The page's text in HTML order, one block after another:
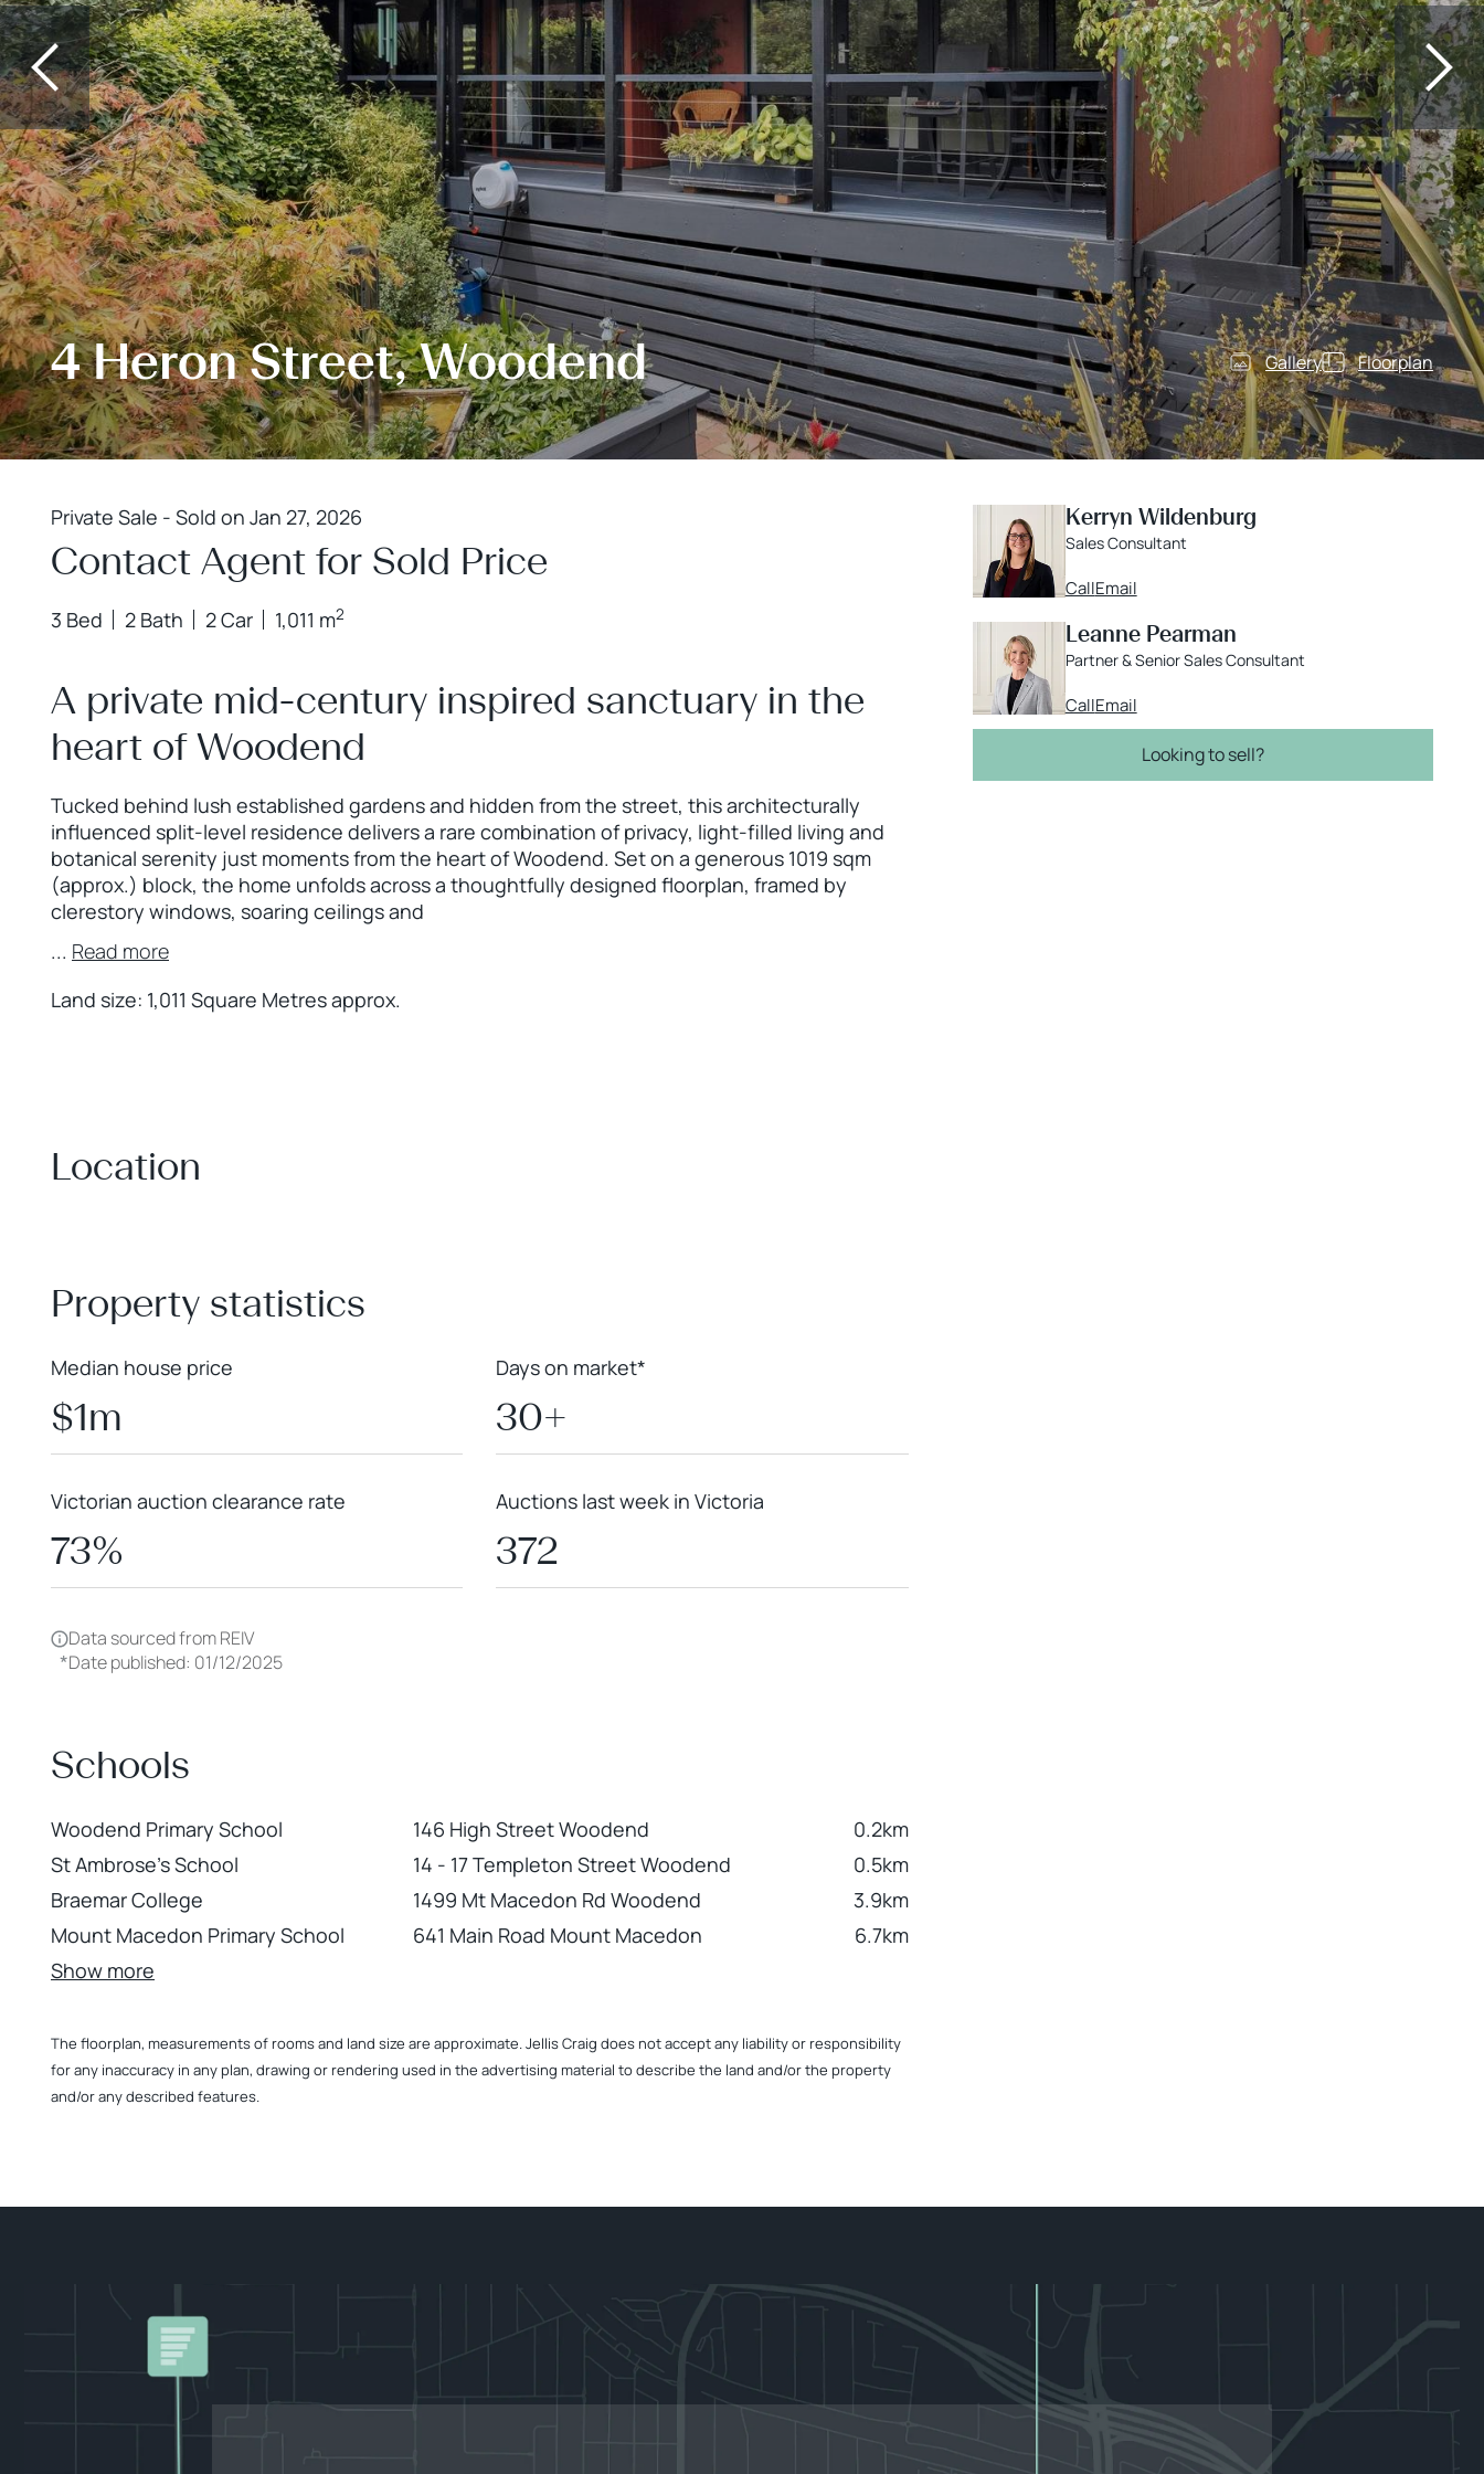
4 Heron Street, Woodend Gallery Floorplan
Private Sale - Sold on Jan 27, 2026
Contact Agent for Sold Price
3 Bed 2 Bath 2 Car 1,011 m2
A private mid-century inspired sanctuary in the
heart of Woodend
Tucked behind lush established gardens and hidden from the street, this architecturally
influenced split-level residence delivers a rare combination of privacy, light-filled living and
botanical serenity just moments from the heart of Woodend. Set on a generous 1019 sqm
(approx.) block, the home unfolds across a thoughtfully designed floorplan, framed by
clerestory windows, soaring ceilings and
... Read more
Land size: 1,011 Square Metres approx.
Location
Property statistics
Median house price
$1m
Days on market*
30+
Victorian auction clearance rate
73%
Auctions last week in Victoria
372
Data sourced from REIV
*Date published: 01/12/2025
Schools
Woodend Primary School 146 High Street Woodend
0.2km
St Ambrose's School
14 - 17 Templeton Street Woodend
0.5km
Braemar College
1499 Mt Macedon Rd Woodend
3.9km
Mount Macedon Primary School
641 Main Road Mount Macedon
6.7km
Show more
The floorplan, measurements of rooms and land size are approximate. Jellis Craig does not accept any liability or responsibility
for any inaccuracy in any plan, drawing or rendering used in the advertising material to describe the land and/or the property
and/or any described features.
Kerryn Wildenburg
Sales Consultant
CallEmail
Leanne Pearman
Partner & Senior Sales Consultant
CallEmail
Looking to sell?